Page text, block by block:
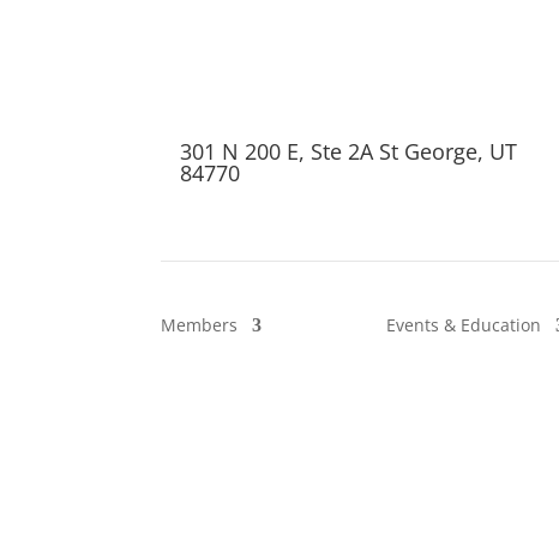
301 N 200 E, Ste 2A St George, UT
84770
Members Events & Education